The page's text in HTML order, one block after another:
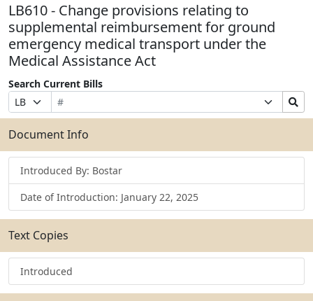
LB610 - Change provisions relating to
supplemental reimbursement for ground
emergency medical transport under the
Medical Assistance Act
Search Current Bills
Prefix
Selection
Bill
Number
Suffix
Selection
Search
Bills
Submit
Document Info
Introduced By: Bostar
Date of Introduction: January 22, 2025
Text Copies
Introduced